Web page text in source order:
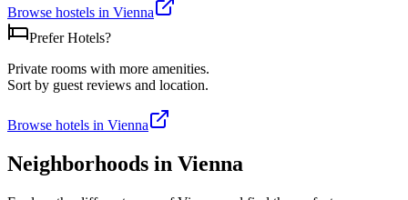
Browse hostels in Vienna
Prefer Hotels?
Private rooms with more amenities.
Sort by guest reviews and location.
Browse hotels in Vienna
Neighborhoods in Vienna